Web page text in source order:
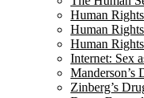
Human
Human
Human
Internet: Sex
Manderson’s
Zinberg’s